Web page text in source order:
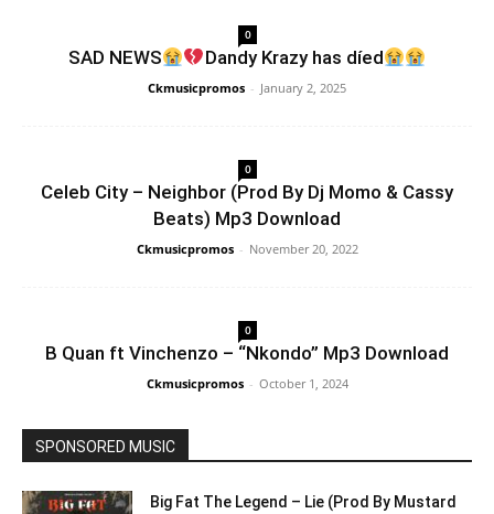
0
SAD NEWS Dandy Krazy has díed
Ckmusicpromos - January 2, 2025
0
Celeb City – Neighbor (Prod By Dj Momo & Cassy
Beats) Mp3 Download
Ckmusicpromos - November 20, 2022
0
B Quan ft Vinchenzo – “Nkondo” Mp3 Download
Ckmusicpromos - October 1, 2024
SPONSORED MUSIC
Big Fat The Legend – Lie (Prod By Mustard